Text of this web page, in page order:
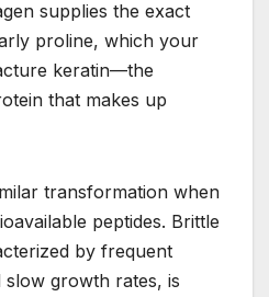
supplies the exact
proline, which your
keratin—the
that makes up
transformation when
peptides. Brittle
by frequent
slow growth rates, is